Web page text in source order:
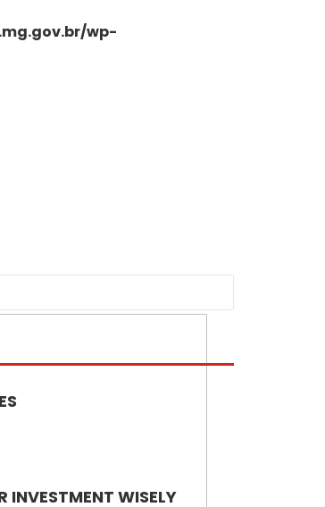
wp-
INVESTMENT WISELY